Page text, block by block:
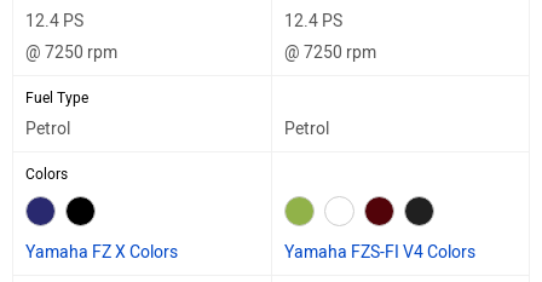
12.4 PS
@ 7250 rpm
12.4 PS
@ 7250 rpm
Fuel Type
Petrol Petrol
Colors
Yamaha FZ X Colors Yamaha FZS-FI V4 Colors